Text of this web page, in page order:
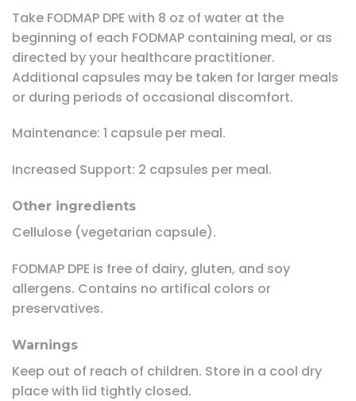
Take FODMAP DPE with 8 oz of water at the
beginning of each FODMAP containing meal, or as
directed by your healthcare practitioner.
Additional capsules may be taken for larger meals
or during periods of occasional discomfort.
Maintenance: 1 capsule per meal.
Increased Support: 2 capsules per meal.
Other ingredients
Cellulose (vegetarian capsule).
FODMAP DPE is free of dairy, gluten, and soy
allergens. Contains no artifical colors or
preservatives.
Warnings
Keep out of reach of children. Store in a cool dry
place with lid tightly closed.